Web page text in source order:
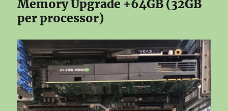
Memory Upgrade +64GB (32GB
per processor)